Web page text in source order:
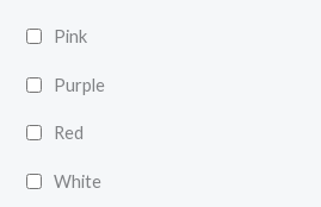
Pink
Purple
Red
White